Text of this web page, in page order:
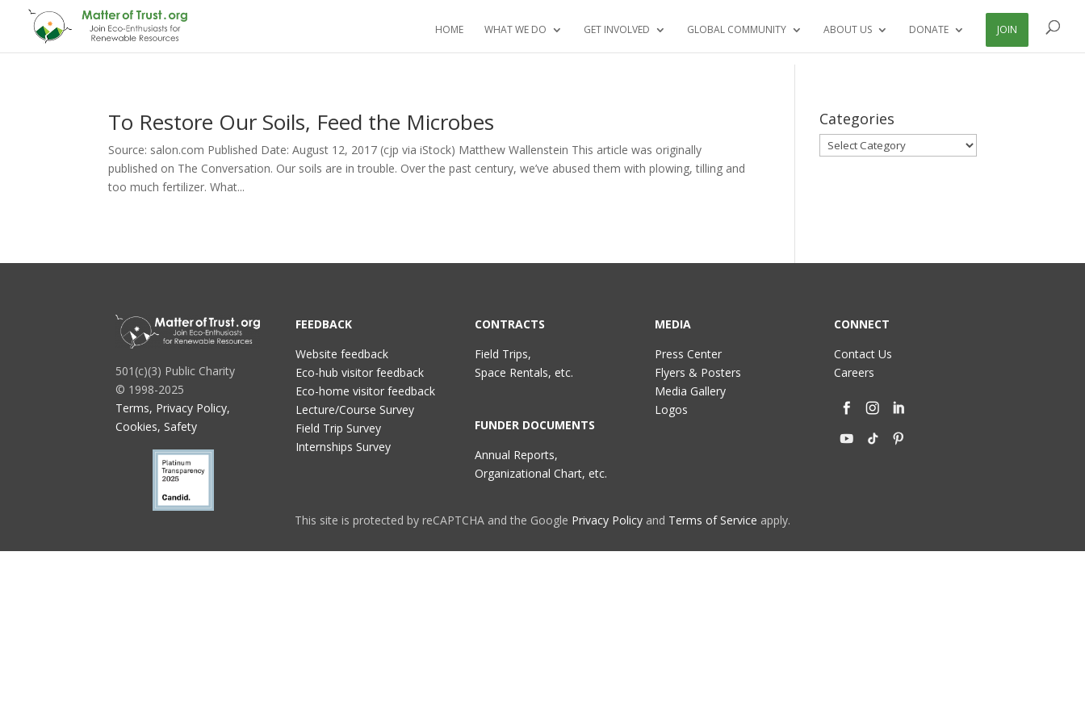
HOME WHAT WE DO GET INVOLVED GLOBAL COMMUNITY ABOUT US DONATE JOIN
To Restore Our Soils, Feed the Microbes
Source: salon.com Published Date: August 12, 2017 (cjp via iStock) Matthew Wallenstein This article was originally
published on The Conversation. Our soils are in trouble. Over the past century, we’ve abused them with plowing, tilling and
too much fertilizer. What...
Categories
Categories
501(c)(3) Public Charity
© 1998-2025
Terms, Privacy Policy,
Cookies, Safety
FEEDBACK
Website feedback
Eco-hub visitor feedback
Eco-home visitor feedback
Lecture/Course Survey
Field Trip Survey
Internships Survey
CONTRACTS
Field Trips,
Space Rentals, etc.
FUNDER DOCUMENTS
Annual Reports,
Organizational Chart, etc.
MEDIA
Press Center
Flyers & Posters
Media Gallery
Logos
CONNECT
Contact Us
Careers
This site is protected by reCAPTCHA and the Google Privacy Policy and Terms of Service apply.